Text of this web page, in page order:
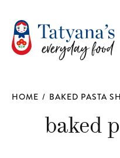
HOME / BAKED PASTA
baked